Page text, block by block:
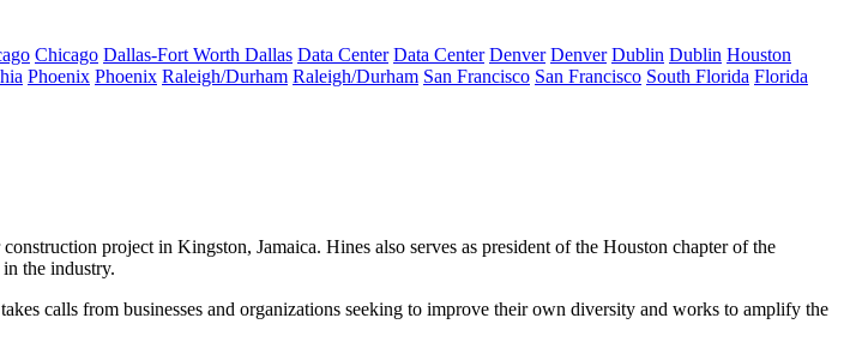
Chicago Dallas-Fort Worth Dallas Data Center Data Center Denver Denver Dublin Dublin Houston
Phoenix Phoenix Raleigh/Durham Raleigh/Durham San Francisco San Francisco South Florida Florida
project in Kingston, Jamaica. Hines also serves as president of the Houston chapter of the
the industry.
calls from businesses and organizations seeking to improve their own diversity and works to amplify the